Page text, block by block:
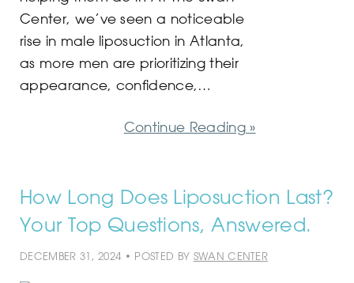
Center, we’ve seen a noticeable
rise in male liposuction in Atlanta,
as more men are prioritizing their
appearance, confidence,…
Continue Reading »
How Long Does Liposuction Last?
Your Top Questions, Answered.
DECEMBER 31, 2024 • POSTED BY SWAN CENTER